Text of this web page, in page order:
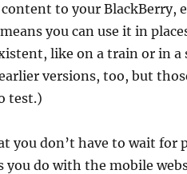
to your BlackBerry,
you can use it in
like on a train or in a
versions, too, but
test.)
you don’t have to wait for
you do with the mobile